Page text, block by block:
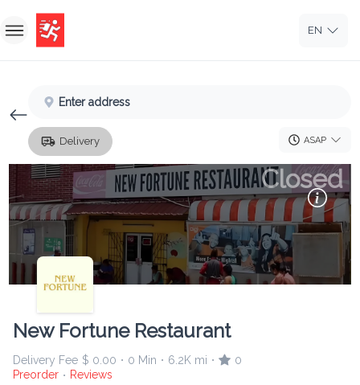
Sign Up
EN
Enter address
Delivery ASAP
New Fortune Restaurant
Delivery Fee $ 0.00 • 0 Min • 6.2K mi •
0
Preorder • Reviews
Closed